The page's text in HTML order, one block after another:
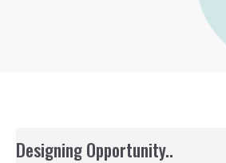
Designing Opportunity..